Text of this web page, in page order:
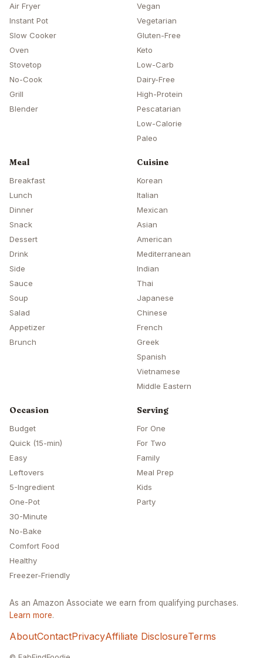
Air Fryer
Instant Pot
Slow Cooker
Oven
Stovetop
No-Cook
Grill
Blender
Vegan
Vegetarian
Gluten-Free
Keto
Low-Carb
Dairy-Free
High-Protein
Pescatarian
Low-Calorie
Paleo
Meal
Breakfast
Lunch
Dinner
Snack
Dessert
Drink
Side
Sauce
Soup
Salad
Appetizer
Brunch
Cuisine
Korean
Italian
Mexican
Asian
American
Mediterranean
Indian
Thai
Japanese
Chinese
French
Greek
Spanish
Vietnamese
Middle Eastern
Occasion
Budget
Quick (15-min)
Easy
Leftovers
5-Ingredient
One-Pot
30-Minute
No-Bake
Comfort Food
Healthy
Freezer-Friendly
Serving
For One
For Two
Family
Meal Prep
Kids
Party
As an Amazon Associate we earn from qualifying purchases.
Learn more.
AboutContactPrivacyAffiliate DisclosureTerms